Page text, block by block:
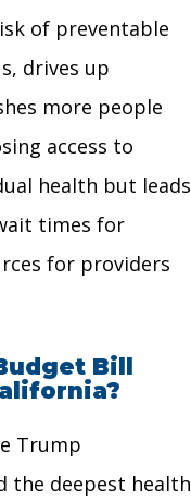
of preventable
drives up
more people
access to
health but leads
times for
for providers
Bill
Trump
the deepest health